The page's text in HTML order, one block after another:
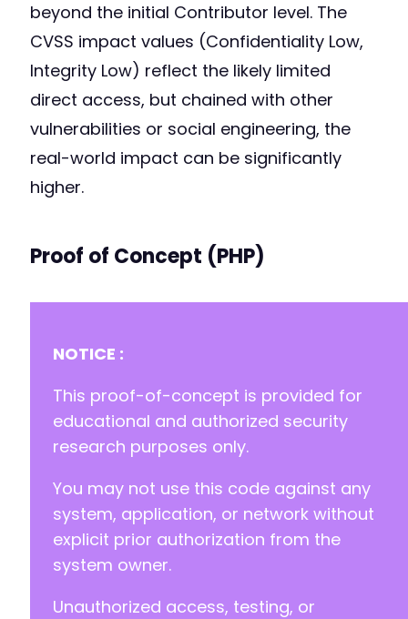
beyond the initial Contributor level. The
CVSS impact values (Confidentiality Low,
Integrity Low) reflect the likely limited
direct access, but chained with other
vulnerabilities or social engineering, the
real-world impact can be significantly
higher.
Proof of Concept (PHP)
NOTICE :
This proof-of-concept is provided for
educational and authorized security
research purposes only.
You may not use this code against any
system, application, or network without
explicit prior authorization from the
system owner.
Unauthorized access, testing, or